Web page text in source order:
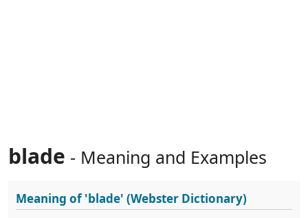
blade - Meaning and Examples
Meaning of'blade' (Webster Dictionary)